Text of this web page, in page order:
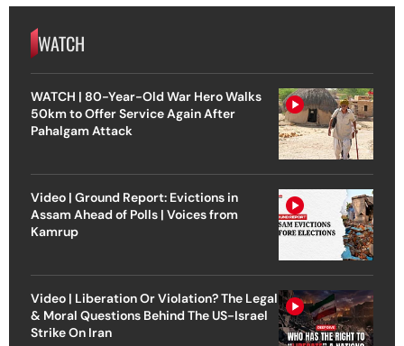
WATCH
WATCH | 80-Year-Old War Hero Walks
50km to Offer Service Again After
Pahalgam Attack
Video | Ground Report: Evictions in
Assam Ahead of Polls | Voices from
Kamrup
Video | Liberation Or Violation? The Legal
& Moral Questions Behind The US-Israel
Strike On Iran